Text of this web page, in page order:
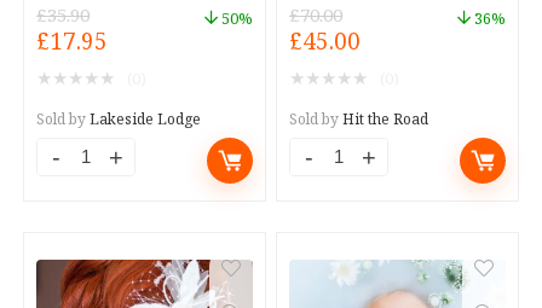
£35.90
Original
price
was:
£35.90.
£17.95
price
is:
£17.95.
50%
★ ★ ★ ★ ★
Sold byLakeside Lodge
2-
on
Main
£70.00
Original
price
was:
£70.00.
£45.00
price
is:
£45.00.
36%
★ ★ ★ ★ ★
Sold byHit the Road
Air
and